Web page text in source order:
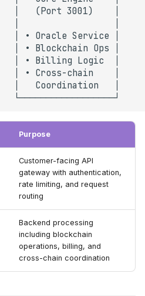
Purpose
Customer-facing API
gateway with authentication,
rate limiting, and request
routing
Backend processing
including blockchain
operations, billing, and
cross-chain coordination